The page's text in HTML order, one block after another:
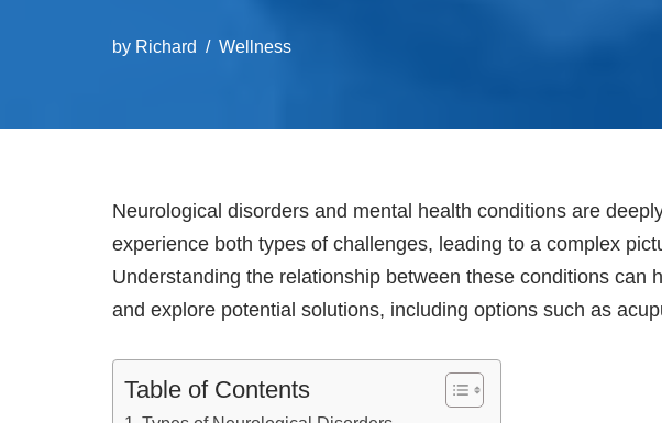
by Richard Wellness
Neurological disorders and mental health conditions are
experience both types of challenges, leading to a complex
Understanding the relationship between these conditions can
and explore potential solutions, including options such as
Table of Contents